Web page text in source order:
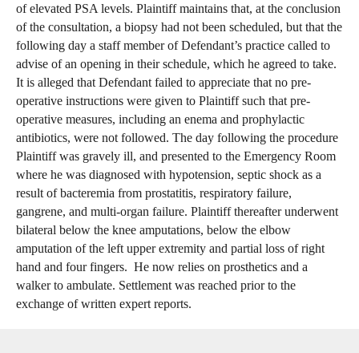
of elevated PSA levels. Plaintiff maintains that, at the conclusion
of the consultation, a biopsy had not been scheduled, but that the
following day a staff member of Defendant’s practice called to
advise of an opening in their schedule, which he agreed to take.
It is alleged that Defendant failed to appreciate that no pre-
operative instructions were given to Plaintiff such that pre-
operative measures, including an enema and prophylactic
antibiotics, were not followed. The day following the procedure
Plaintiff was gravely ill, and presented to the Emergency Room
where he was diagnosed with hypotension, septic shock as a
result of bacteremia from prostatitis, respiratory failure,
gangrene, and multi-organ failure. Plaintiff thereafter underwent
bilateral below the knee amputations, below the elbow
amputation of the left upper extremity and partial loss of right
hand and four fingers. He now relies on prosthetics and a
walker to ambulate. Settlement was reached prior to the
exchange of written expert reports.